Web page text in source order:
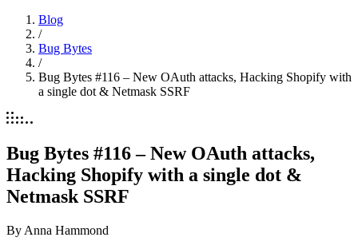
Blog
/
Bug Bytes
/
Bug Bytes #116 – New OAuth attacks, Hacking Shopify with
a single dot & Netmask SSRF
Bug Bytes #116 – New OAuth attacks,
Hacking Shopify with a single dot &
Netmask SSRF
By Anna Hammond